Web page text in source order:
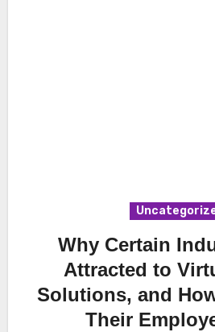
Why Certain
Attracted to
Solutions, and
Their